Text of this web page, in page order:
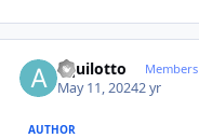
aquilotto Members
May 11, 20242 yr
AUTHOR